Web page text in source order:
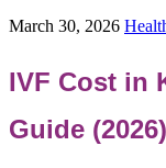
March 30, 2026
IVF Cost in
Guide (2026)